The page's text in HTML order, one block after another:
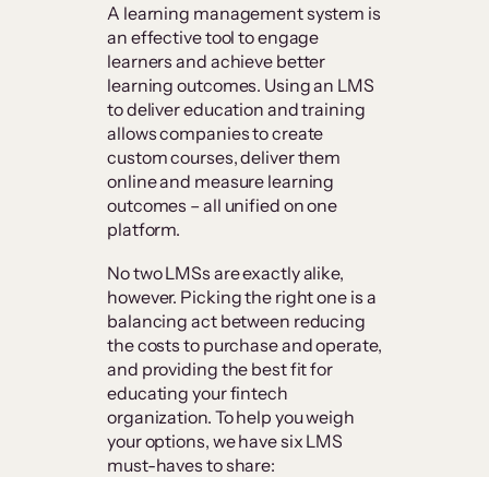
A learning management system is
an effective tool to engage
learners and achieve better
learning outcomes. Using an LMS
to deliver education and training
allows companies to create
custom courses, deliver them
online and measure learning
outcomes – all unified on one
platform.
No two LMSs are exactly alike,
however. Picking the right one is a
balancing act between reducing
the costs to purchase and operate,
and providing the best fit for
educating your fintech
organization. To help you weigh
your options, we have six LMS
must-haves to share: